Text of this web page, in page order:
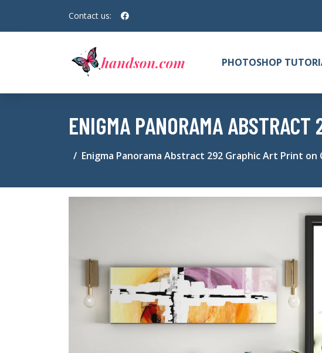
Contact us:
PHOTOSHOP
ENIGMA PANORAMA
Enigma Panorama Abstract 292 Graphic Art Print on